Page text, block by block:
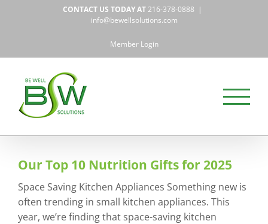
CONTACT US TODAY AT216-378-0888 |
info@bewellsolutions.com
Member Login
Our Top 10 Nutrition Gifts for 2025
Space Saving Kitchen Appliances Something new is
often trending in small kitchen appliances. This
year, we’re finding that space-saving kitchen